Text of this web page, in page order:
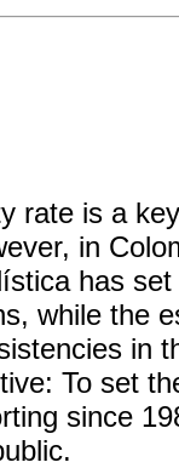
rate is a
in
has
while the
in
To set
since